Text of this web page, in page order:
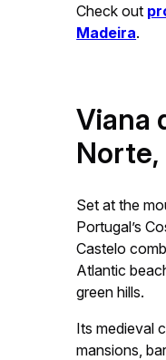
Check out
Madeira.
Viana
Set at the
Portugal’s
Castelo
Atlantic
green hills.
Its medieval
mansions,